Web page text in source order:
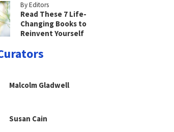
By Editors
Read These 7 Life-
Changing Books to
Reinvent Yourself
Malcolm Gladwell
Susan Cain